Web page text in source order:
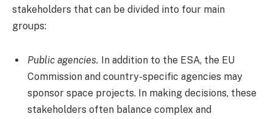
stakeholders that can be divided into four main
groups:
Public agencies. In addition to the ESA, the EU
Commission and country-specific agencies may
sponsor space projects. In making decisions, these
stakeholders often balance complex and